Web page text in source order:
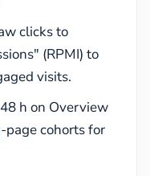
clicks to
(RPMI) to
visits.
h on Overview
cohorts for